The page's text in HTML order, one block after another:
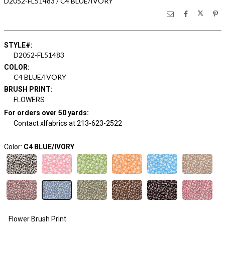
STYLE#:
D2052-FL51483
COLOR:
C4 BLUE/IVORY
BRUSH PRINT:
FLOWERS
For orders over 50 yards:
Contact xlfabrics at 213-623-2522
Color: C4 BLUE/IVORY
Flower Brush Print